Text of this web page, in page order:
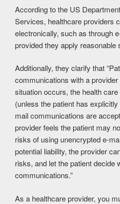
According to the US
Services, healthcare providers
electronically, such as through
provided they apply reasonable
Additionally, they clarify that
communications with a
situation occurs, the health
(unless the patient has
mail communications are
provider feels the patient may
risks of using unencrypted e-
potential liability, the provider
risks, and let the patient decide
communications.”
As a healthcare provider, you